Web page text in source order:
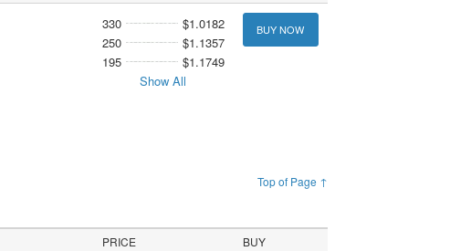
330
$1.0182
250
$1.1357
195
$1.1749
Show All
BUY NOW
Top of Page ↑
PRICE BUY